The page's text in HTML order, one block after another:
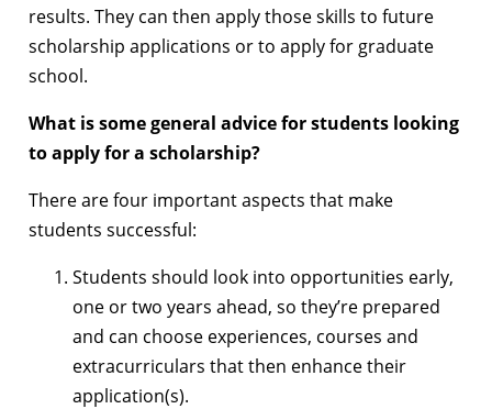
results. They can then apply those skills to future
scholarship applications or to apply for graduate
school.
What is some general advice for students looking
to apply for a scholarship?
There are four important aspects that make
students successful:
Students should look into opportunities early,
one or two years ahead, so they’re prepared
and can choose experiences, courses and
extracurriculars that then enhance their
application(s).